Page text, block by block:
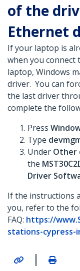
of the
Ethernet
If your laptop is
when you
laptop, Windows
driver. You can
the last driver
complete the
Press
Type
Under Other
the
Driver
If the instructions
you, refer to the
FAQ: https://
stations-cypress-
|